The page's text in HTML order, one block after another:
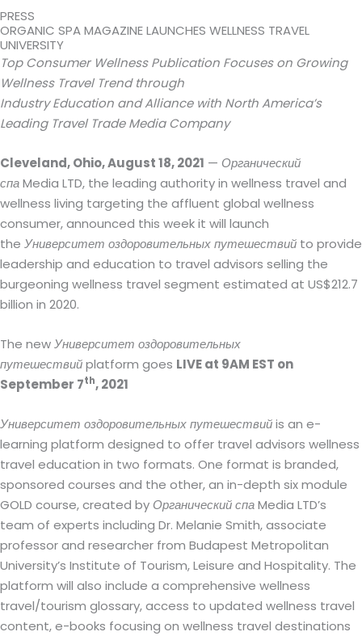
PRESS
ORGANIC SPA MAGAZINE LAUNCHES WELLNESS TRAVEL
UNIVERSITY
Top Consumer Wellness Publication Focuses on Growing
Wellness Travel Trend through
Industry Education and Alliance with North America’s
Leading Travel Trade Media Company
Cleveland, Ohio, August 18, 2021 — Органический
спаMedia LTD, the leading authority in wellness travel and
wellness living targeting the affluent global wellness
consumer, announced this week it will launch
the Университет оздоровительных путешествий to provide
leadership and education to travel advisors selling the
burgeoning wellness travel segment estimated at US$212.7
billion in 2020.
The newУниверситет оздоровительных
путешествийplatform goes LIVE at 9AM EST on
September 7th, 2021
Университет оздоровительных путешествийis an e-
learning platform designed to offer travel advisors wellness
travel education in two formats. One format is branded,
sponsored courses and the other, an in-depth six module
GOLD course, created by Органический спаMedia LTD’s
team of experts including Dr. Melanie Smith, associate
professor and researcher from Budapest Metropolitan
University’s Institute of Tourism, Leisure and Hospitality. The
platform will also include a comprehensive wellness
travel/tourism glossary, access to updated wellness travel
content, e-books focusing on wellness travel destinations